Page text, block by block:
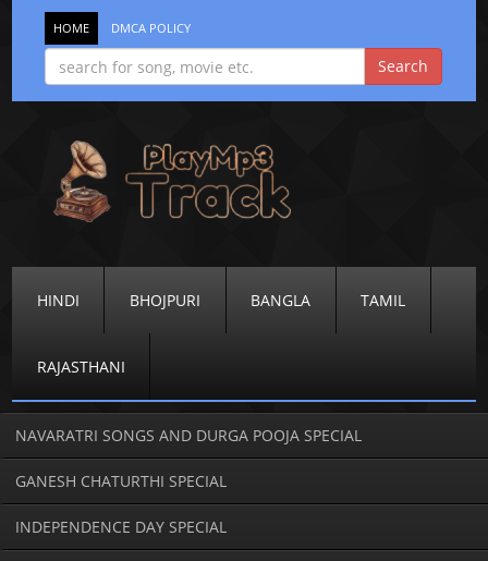
HOME DMCA POLICY
HINDI BHOJPURI BANGLA TAMIL
RAJASTHANI
NAVARATRI SONGS AND DURGA POOJA SPECIAL
GANESH CHATURTHI SPECIAL
INDEPENDENCE DAY SPECIAL